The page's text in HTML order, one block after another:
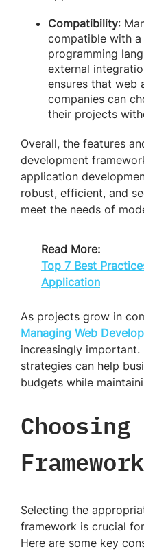
Compatibility:
compatible with
programming
external
ensures that web
companies can
their projects
Overall, the features
development
application
robust, efficient, and
meet the needs of
Read More:
Top 7 Best
Application
As projects grow in
Managing Web
increasingly
strategies can help
budgets while
Framework
Selecting the
framework is crucial
Here are some key